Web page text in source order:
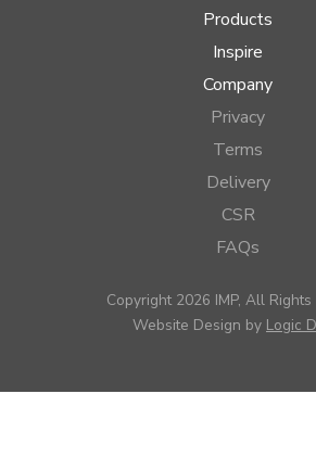
Products
Inspire
Company
Privacy
Terms
Delivery
CSR
FAQs
Copyright 2026 IMP, All
Website Design by Logic